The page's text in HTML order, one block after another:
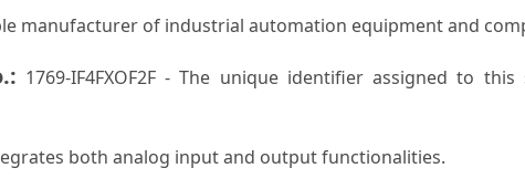
manufacturer of industrial automation equipment and
1769-IF4FXOF2F - The unique identifier assigned to
both analog input and output functionalities.